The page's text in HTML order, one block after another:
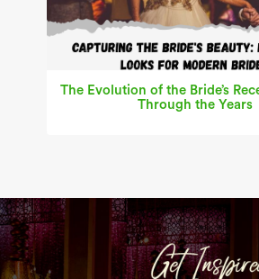
The Evolution of the Bride’s
Through the Years